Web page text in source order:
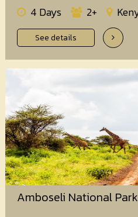
4 Days 2+
See details
Amboseli National Park